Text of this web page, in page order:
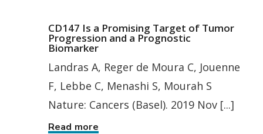
CD147 Is a Promising Target of Tumor
Progression and a Prognostic
Biomarker
Landras A, Reger de Moura C, Jouenne
F, Lebbe C, Menashi S, Mourah S
Nature: Cancers (Basel). 2019 Nov [...]
Read more